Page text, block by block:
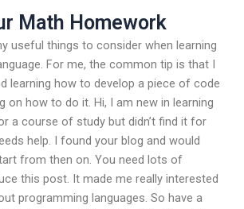
Math Homework
useful things to consider when learning
For me, the common tip is that I
learning how to develop a piece of code
on how to do it. Hi, I am new in learning
a course of study but didn’t find it for
help. I found your blog and would
from then on. You need lots of
this post. It made me really interested
programming languages. So have a